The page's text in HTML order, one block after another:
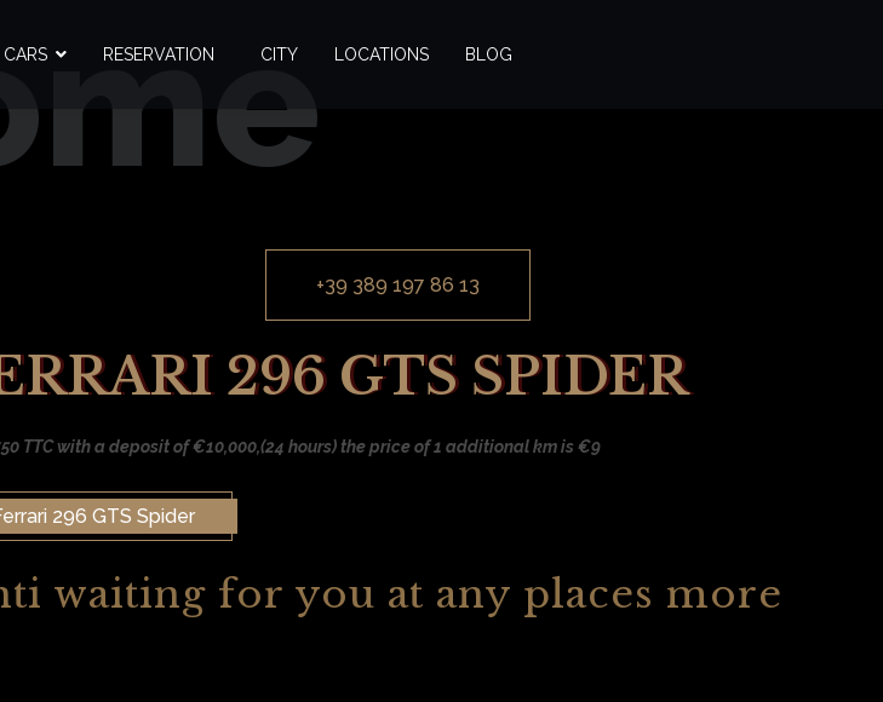
RESERVATION CITY LOCATIONS BLOG
+39 389 197 86 13
296 GTS SPIDER
TTC with a deposit of €10,000,(24 hours) the price of 1 additional km is €9
296 GTS Spider
waiting for you at any places more